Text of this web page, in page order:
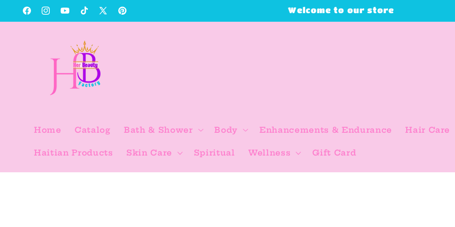
Skip to
content
Facebook
Instagram
YouTube
TikTok
X
Pinterest
Welcome to our store
Home Catalog Bath & Shower Body Enhancements & Endurance Hair Care
Haitian Products Skin Care Spiritual Wellness Gift Card